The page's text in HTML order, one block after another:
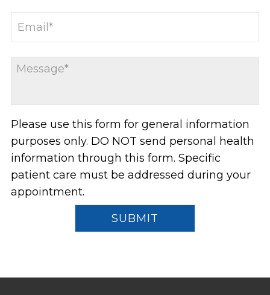
Please use this form for general information
purposes only. DO NOT send personal health
information through this form. Specific
patient care must be addressed during your
appointment.